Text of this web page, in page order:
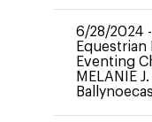
6/28/2024
Equestrian
Eventing
MELANIE